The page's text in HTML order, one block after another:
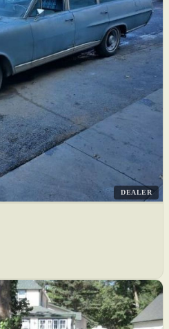
DEALER